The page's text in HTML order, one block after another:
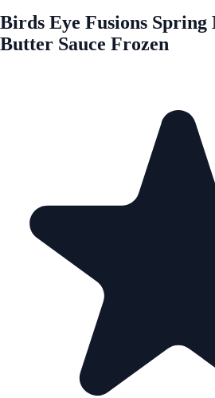
Birds Eye Fusions
Butter Sauce Frozen